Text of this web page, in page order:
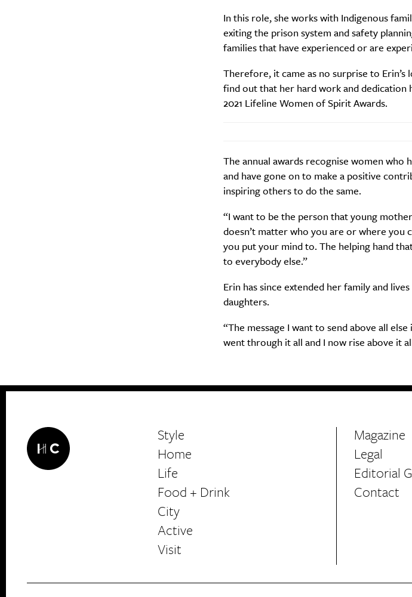
In this role, she works with Indigenous
exiting the prison system and safety
families that have experienced or are
Therefore, it came as no surprise to
find out that her hard work and dedication
2021 Lifeline Women of Spirit Awards.
The annual awards recognise women
and have gone on to make a positive
inspiring others to do the same.
“I want to be the person that young
doesn’t matter who you are or where you
you put your mind to. The helping hand
to everybody else.”
Erin has since extended her family and
daughters.
“The message I want to send above all
went through it all and I now rise above it
Sign
Style
Home
Life
Food + Drink
City
Active
Visit
Magazine
Legal
Editorial
Contact